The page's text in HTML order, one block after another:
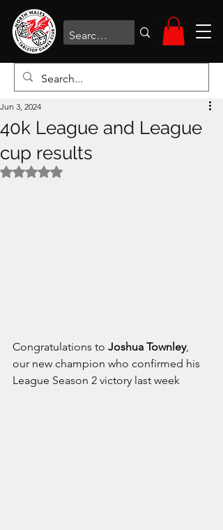
40k League and League
cup results
Jun 3, 2024
Rated NaN out of 5 stars.
Congratulations to Joshua Townley,
our new champion who confirmed his
League Season 2 victory last week